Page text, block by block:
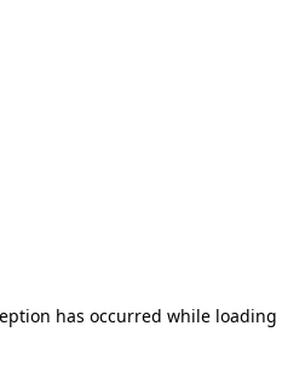
has occurred while loading